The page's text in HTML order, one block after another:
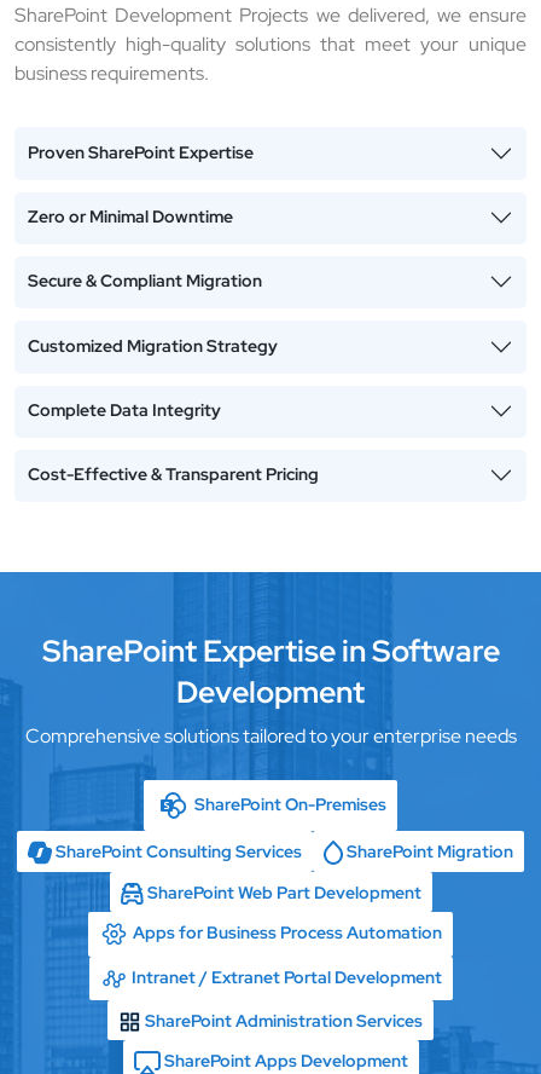
SharePoint Development Projects we delivered, we ensure
consistently high-quality solutions that meet your unique
business requirements.
Proven SharePoint Expertise
Zero or Minimal Downtime
Secure & Compliant Migration
Customized Migration Strategy
Complete Data Integrity
Cost-Effective & Transparent Pricing
SharePoint Expertise in Software
Development
Comprehensive solutions tailored to your enterprise needs
SharePoint On-Premises
SharePoint Consulting Services
SharePoint Migration
SharePoint Web Part Development
Apps for Business Process Automation
Intranet / Extranet Portal Development
SharePoint Administration Services
SharePoint Apps Development